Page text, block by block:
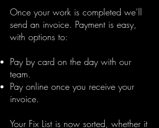
Once your work is completed we’ll
send an invoice. Payment is easy,
with options to:
Pay by card on the day with our
team.
Pay online once you receive your
invoice.
Your Fix List is now sorted, whether it